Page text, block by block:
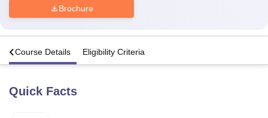
Bhopal
Brochure
Course Details Eligibility Criteria
Quick Facts